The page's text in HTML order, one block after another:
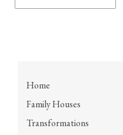
Home
Family Houses
Transformations